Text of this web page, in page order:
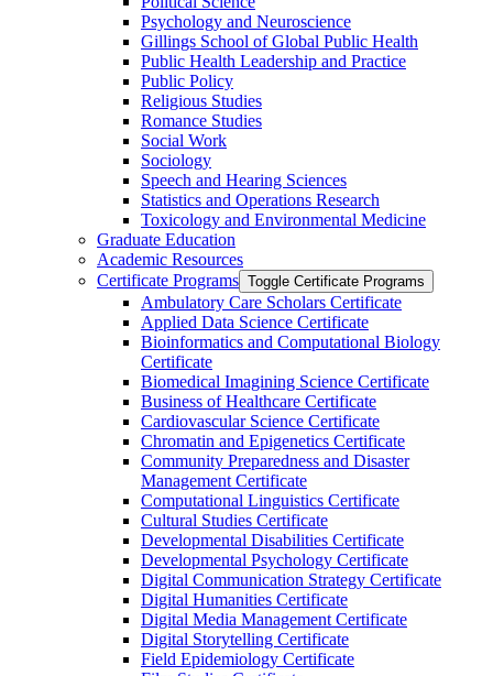
Psychology and Neuroscience
Gillings School of Global Public Health
Public Health Leadership and Practice
Public Policy
Religious Studies
Romance Studies
Social Work
Sociology
Speech and Hearing Sciences
Statistics and Operations Research
Toxicology and Environmental Medicine
Graduate Education
Academic Resources
Certificate Programs Toggle Certificate Programs
Ambulatory Care Scholars Certificate
Applied Data Science Certificate
Bioinformatics and Computational Biology
Certificate
Biomedical Imagining Science Certificate
Business of Healthcare Certificate
Cardiovascular Science Certificate
Chromatin and Epigenetics Certificate
Community Preparedness and Disaster
Management Certificate
Computational Linguistics Certificate
Cultural Studies Certificate
Developmental Disabilities Certificate
Developmental Psychology Certificate
Digital Communication Strategy Certificate
Digital Humanities Certificate
Digital Media Management Certificate
Digital Storytelling Certificate
Field Epidemiology Certificate